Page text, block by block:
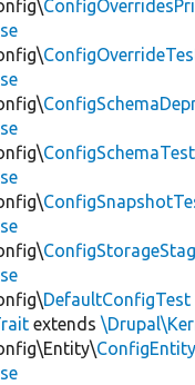
ConfigSchemaTest
DefaultConfigTest
extends